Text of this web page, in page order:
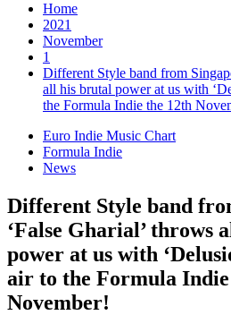
Home
2021
November
1
Different Style band from
all his brutal power at us with
the Formula Indie the 12th
Euro Indie Music Chart
Formula Indie
News
Different Style band
‘False Gharial’ throws
power at us with
air to the Formula Indie
November!